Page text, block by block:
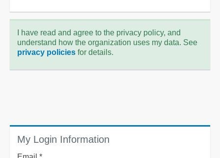
I have read and agree to the privacy policy, and
understand how the organization uses my data. See
privacy policies for details.
My Login Information